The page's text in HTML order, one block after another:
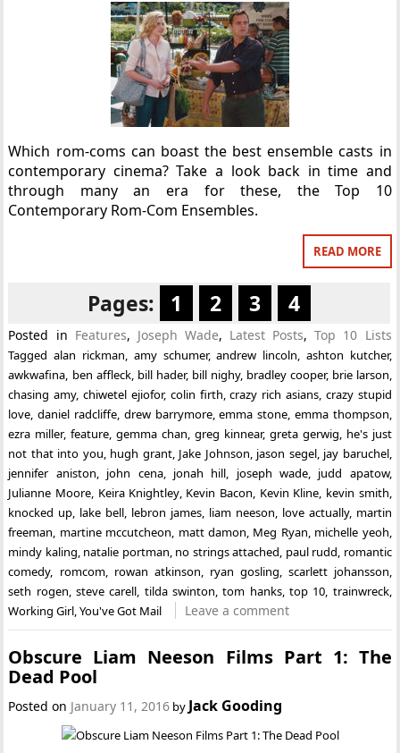
Which rom-coms can boast the best ensemble casts in
contemporary cinema? Take a look back in time and
through many an era for these, the Top 10
Contemporary Rom-Com Ensembles.
READ MORE
Pages: 1 2 3 4
Posted in Features, Joseph Wade, Latest Posts,Top 10 Lists
Taggedalan rickman amy schumer,andrew lincoln ashton kutcher,
awkwafina ben affleck, bill hader, bill nighy, bradley cooper, brie larson
chasing amy,chiwetel ejiofor, colin firth ,crazy rich asians, crazy stupid
love ,daniel radcliffe drew barrymore,emma stone emma thompson
ezra miller, feature, gemma chan greg kinnear, greta gerwig he's just
not that into you hugh grant, Jake Johnson jason segel, jay baruchel,
jennifer aniston
john cena, jonah hill joseph wade, judd apatow,
Julianne Moore Keira Knightley, Kevin Bacon Kevin Kline kevin smith
knocked up lake bell lebron james liam neeson love actually, martin
freeman martine mccutcheon matt damon Meg Ryan michelle yeoh
mindy kaling natalie portman no strings attached paul rudd romantic
comedy, romcom, rowan atkinson ryan gosling scarlett johansson
seth rogen ,steve carell tilda swinton ,tom hanks, top 10 trainwreck,
Working Girl ,You've Got Mail Leave a comment
Obscure Liam Neeson Films Part 1: The
Dead Pool
Posted on January 11, 2016 by Jack Gooding